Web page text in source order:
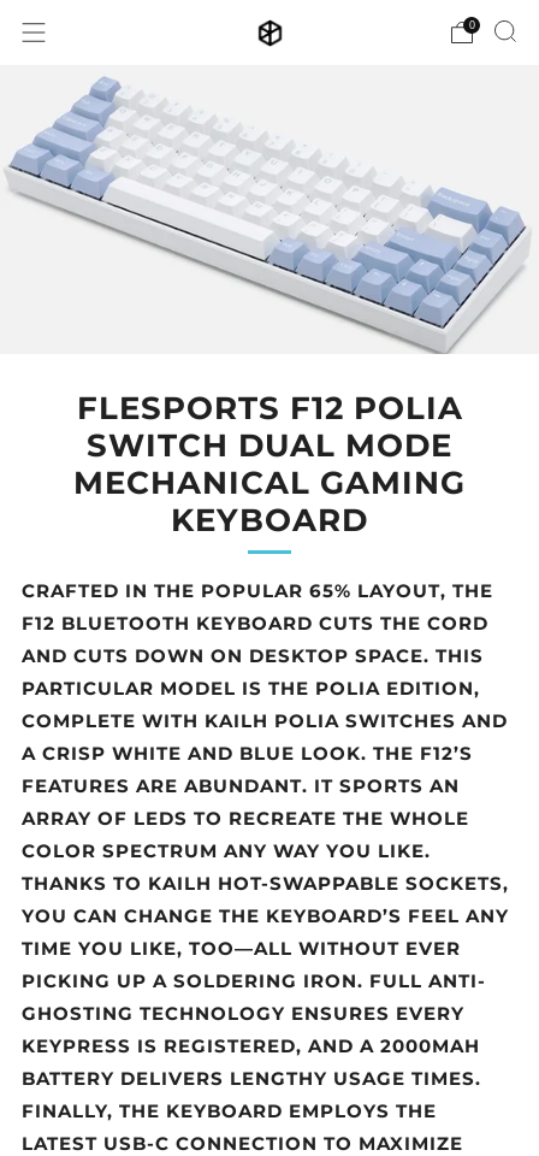
0
FLESPORTS F12 POLIA
SWITCH DUAL MODE
MECHANICAL GAMING
KEYBOARD
CRAFTED IN THE POPULAR 65% LAYOUT, THE
F12 BLUETOOTH KEYBOARD CUTS THE CORD
AND CUTS DOWN ON DESKTOP SPACE. THIS
PARTICULAR MODEL IS THE POLIA EDITION,
COMPLETE WITH KAILH POLIA SWITCHES AND
A CRISP WHITE AND BLUE LOOK. THE F12’S
FEATURES ARE ABUNDANT. IT SPORTS AN
ARRAY OF LEDS TO RECREATE THE WHOLE
COLOR SPECTRUM ANY WAY YOU LIKE.
THANKS TO KAILH HOT-SWAPPABLE SOCKETS,
YOU CAN CHANGE THE KEYBOARD’S FEEL ANY
TIME YOU LIKE, TOO—ALL WITHOUT EVER
PICKING UP A SOLDERING IRON. FULL ANTI-
GHOSTING TECHNOLOGY ENSURES EVERY
KEYPRESS IS REGISTERED, AND A 2000MAH
BATTERY DELIVERS LENGTHY USAGE TIMES.
FINALLY, THE KEYBOARD EMPLOYS THE
LATEST USB-C CONNECTION TO MAXIMIZE